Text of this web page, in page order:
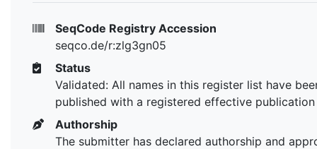
SeqCode Registry Accession
seqco.de/r:zlg3gn05
Status
Validated: All names in this register list have
published with a registered effective publication
Authorship
The submitter has declared authorship and